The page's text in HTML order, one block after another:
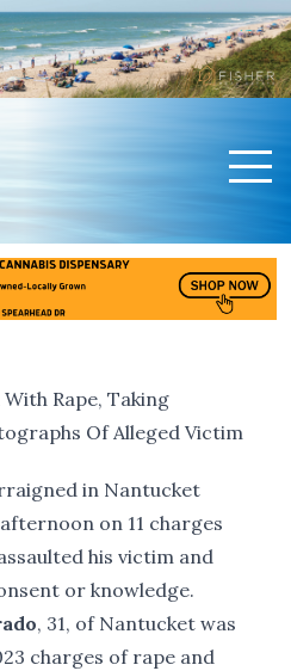
Rape, Taking
Of Alleged Victim
in Nantucket
on 11 charges
his victim and
or knowledge.
, 31, of Nantucket was
charges of rape and